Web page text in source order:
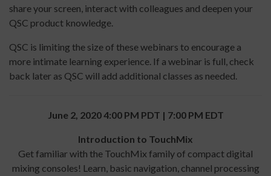
share your screen, interact with colleagues and deepen your
QSC product knowledge.
QSC is limiting the size of these webinars to encourage a
more intimate learning experience. If a webinar is full, check
back later as QSC will add additional classes as needed.
June 2, 2020 4:00 PM PDT | 7:00 PM EDT
Introduction to TouchMix
Get familiar with the TouchMix family of compact digital
mixing consoles! Learn, basic navigation, channel processing